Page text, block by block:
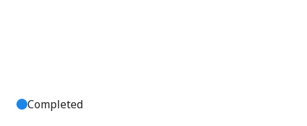
Completed